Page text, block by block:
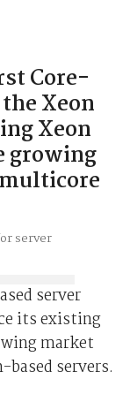
Core-
Xeon
Xeon
growing
server
its existing
market
servers.